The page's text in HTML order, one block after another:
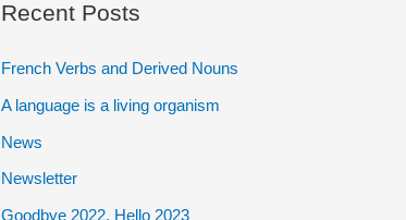
r
h
f
o
r
Recent Posts
French Verbs and Derived Nouns
A language is a living organism
News
Newsletter
Goodbye 2022. Hello 2023